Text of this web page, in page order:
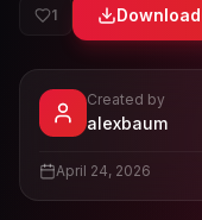
1 Download
Viewalexbaum
Created by
alexbaum-
April 24, 2026